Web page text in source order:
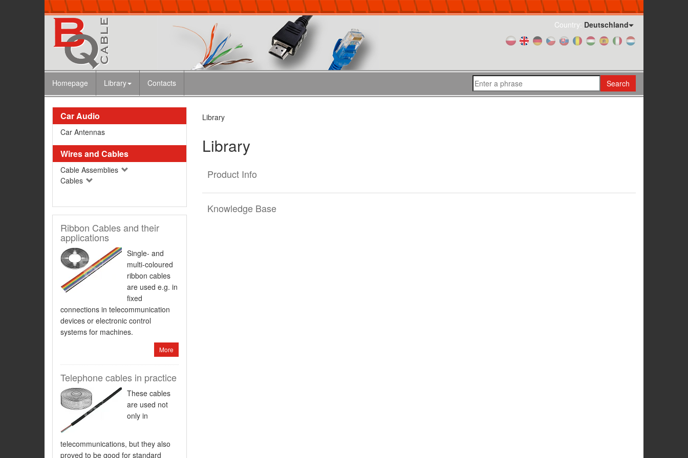
Country: Deutschland
Homepage Library Contacts Search
Car Audio
Car Antennas
Wires and Cables
Cable Assemblies
Cables
Ribbon Cables and their
applications
Single- and
multi-coloured
ribbon cables
are used e.g. in
fixed
connections in telecommunication
devices or electronic control
systems for machines.
More
Telephone cables in practice
These cables
are used not
only in
telecommunications, but they also
proved to be good for standard
Library
Library
Product Info
Knowledge Base